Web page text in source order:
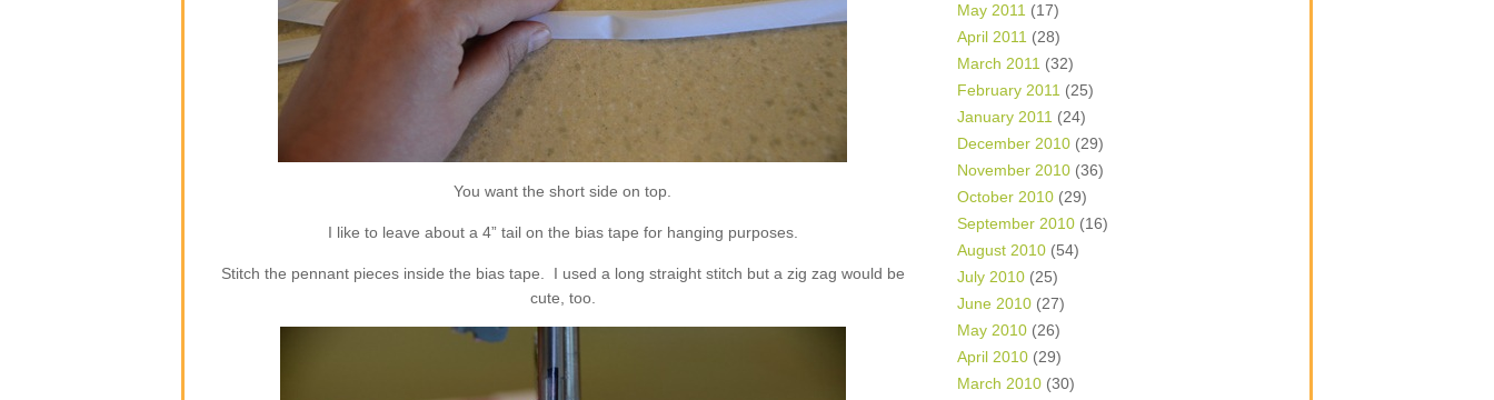
You want the short side on top.
I like to leave about a 4” tail on the bias tape for hanging purposes.
Stitch the pennant pieces inside the bias tape. I used a long straight stitch but a zig zag would be
cute, too.
May 2011 (17)
April 2011 (28)
March 2011 (32)
February 2011 (25)
January 2011 (24)
December 2010 (29)
November 2010 (36)
October 2010 (29)
September 2010 (16)
August 2010 (54)
July 2010 (25)
June 2010 (27)
May 2010 (26)
April 2010 (29)
March 2010 (30)